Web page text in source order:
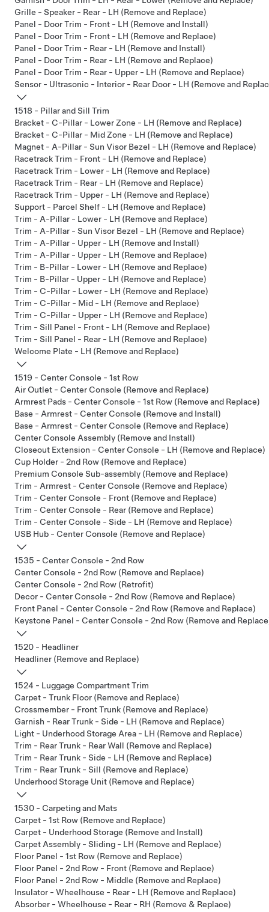
Grille - Speaker - Rear - LH (Remove and Replace)
Panel - Door Trim - Front - LH (Remove and Install)
Panel - Door Trim - Front - LH (Remove and Replace)
Panel - Door Trim - Rear - LH (Remove and Install)
Panel - Door Trim - Rear - LH (Remove and Replace)
Panel - Door Trim - Rear - Upper - LH (Remove and Replace)
Sensor - Ultrasonic - Interior - Rear Door - LH (Remove and
1518 - Pillar and Sill Trim
Bracket - C-Pillar - Lower Zone - LH (Remove and Replace)
Bracket - C-Pillar - Mid Zone - LH (Remove and Replace)
Magnet - A-Pillar - Sun Visor Bezel - LH (Remove and Replace)
Racetrack Trim - Front - LH (Remove and Replace)
Racetrack Trim - Lower - LH (Remove and Replace)
Racetrack Trim - Rear - LH (Remove and Replace)
Racetrack Trim - Upper - LH (Remove and Replace)
Support - Parcel Shelf - LH (Remove and Replace)
Trim - A-Pillar - Lower - LH (Remove and Replace)
Trim - A-Pillar - Sun Visor Bezel - LH (Remove and Replace)
Trim - A-Pillar - Upper - LH (Remove and Install)
Trim - A-Pillar - Upper - LH (Remove and Replace)
Trim - B-Pillar - Lower - LH (Remove and Replace)
Trim - B-Pillar - Upper - LH (Remove and Replace)
Trim - C-Pillar - Lower - LH (Remove and Replace)
Trim - C-Pillar - Mid - LH (Remove and Replace)
Trim - C-Pillar - Upper - LH (Remove and Replace)
Trim - Sill Panel - Front - LH (Remove and Replace)
Trim - Sill Panel - Rear - LH (Remove and Replace)
Welcome Plate - LH (Remove and Replace)
1519 - Center Console - 1st Row
Air Outlet - Center Console (Remove and Replace)
Armrest Pads - Center Console - 1st Row (Remove and Replace)
Base - Armrest - Center Console (Remove and Install)
Base - Armrest - Center Console (Remove and Replace)
Center Console Assembly (Remove and Install)
Closeout Extension - Center Console - LH (Remove and Replace)
Cup Holder - 2nd Row (Remove and Replace)
Premium Console Sub-assembly (Remove and Replace)
Trim - Armrest - Center Console (Remove and Replace)
Trim - Center Console - Front (Remove and Replace)
Trim - Center Console - Rear (Remove and Replace)
Trim - Center Console - Side - LH (Remove and Replace)
USB Hub - Center Console (Remove and Replace)
1535 - Center Console - 2nd Row
Center Console - 2nd Row (Remove and Replace)
Center Console - 2nd Row (Retrofit)
Decor - Center Console - 2nd Row (Remove and Replace)
Front Panel - Center Console - 2nd Row (Remove and Replace)
Keystone Panel - Center Console - 2nd Row (Remove and
1520 - Headliner
Headliner (Remove and Replace)
1524 - Luggage Compartment Trim
Carpet - Trunk Floor (Remove and Replace)
Crossmember - Front Trunk (Remove and Replace)
Garnish - Rear Trunk - Side - LH (Remove and Replace)
Light - Underhood Storage Area - LH (Remove and Replace)
Trim - Rear Trunk - Rear Wall (Remove and Replace)
Trim - Rear Trunk - Side - LH (Remove and Replace)
Trim - Rear Trunk - Sill (Remove and Replace)
Underhood Storage Unit (Remove and Replace)
1530 - Carpeting and Mats
Carpet - 1st Row (Remove and Replace)
Carpet - Underhood Storage (Remove and Install)
Carpet Assembly - Sliding - LH (Remove and Replace)
Floor Panel - 1st Row (Remove and Replace)
Floor Panel - 2nd Row - Front (Remove and Replace)
Floor Panel - 2nd Row - Middle (Remove and Replace)
Insulator - Wheelhouse - Rear - LH (Remove and Replace)
Absorber - Wheelhouse - Rear - RH (Remove & Replace)